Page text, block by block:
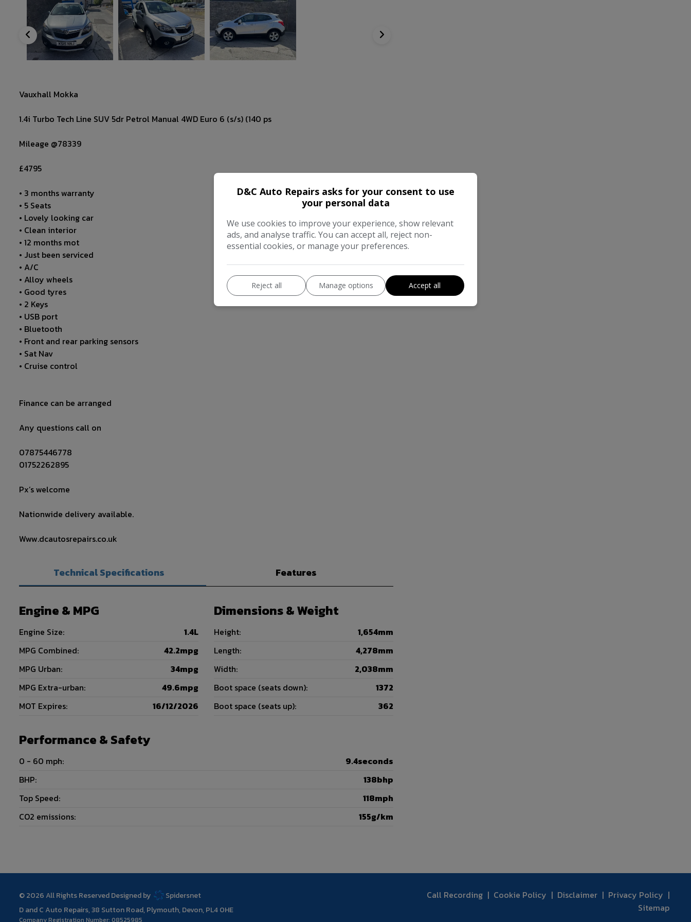
Vauxhall Mokka
1.4i Turbo Tech Line SUV 5dr Petrol Manual 4WD Euro 6 (s/s) (140 ps
Mileage @78339
£4795
• 3 months warranty
• 5 Seats
• Lovely looking car
• Clean interior
• 12 months mot
• Just been serviced
• A/C
• Alloy wheels
• Good tyres
• 2 Keys
• USB port
• Bluetooth
• Front and rear parking sensors
• Sat Nav
• Cruise control
Finance can be arranged
Any questions call on
07875446778
01752262895
Px’s welcome
Nationwide delivery available.
Www.dcautosrepairs.co.uk
Technical Specifications Features
Engine & MPG
Engine Size:
1.4L
MPG Combined:
42.2mpg
MPG Urban:
34mpg
MPG Extra-urban:
49.6mpg
MOT Expires:
16/12/2026
Dimensions & Weight
Height:
1,654mm
Length:
4,278mm
Width:
2,038mm
Boot space (seats down):
1372
Boot space (seats up):
362
Performance & Safety
0 - 60 mph:
9.4seconds
BHP:
138bhp
Top Speed:
118mph
CO2 emissions:
155g/km
© 2026 All Rights Reserved Designed by
Spidersnet
D and C Auto Repairs 38 Sutton Road Plymouth Devon PL4 0HE
Company Registration Number: 08525985
Call Recording Cookie Policy Disclaimer
Privacy Policy
Sitemap
D&C Auto Repairs asks for your consent to use
your personal data
We use cookies to improve your experience, show relevant
ads, and analyse traffic. You can accept all, reject non-
essential cookies, or manage your preferences.
Reject all Manage options Accept all